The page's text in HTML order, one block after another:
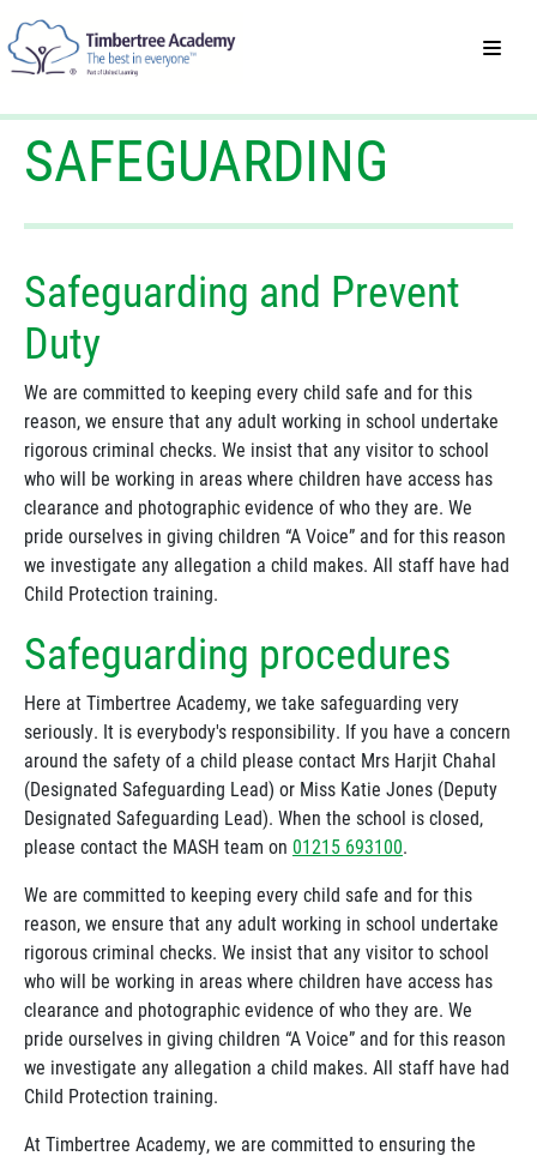
SAFEGUARDING
Safeguarding and Prevent
Duty
We are committed to keeping every child safe and for this
reason, we ensure that any adult working in school undertake
rigorous criminal checks. We insist that any visitor to school
who will be working in areas where children have access has
clearance and photographic evidence of who they are. We
pride ourselves in giving children “A Voice” and for this reason
we investigate any allegation a child makes. All staff have had
Child Protection training.
Safeguarding procedures
Here at Timbertree Academy, we take safeguarding very
seriously. It is everybody's responsibility. If you have a concern
around the safety of a child please contact Mrs Harjit Chahal
(Designated Safeguarding Lead) or Miss Katie Jones (Deputy
Designated Safeguarding Lead). When the school is closed,
please contact the MASH team on 01215 693100.
We are committed to keeping every child safe and for this
reason, we ensure that any adult working in school undertake
rigorous criminal checks. We insist that any visitor to school
who will be working in areas where children have access has
clearance and photographic evidence of who they are. We
pride ourselves in giving children “A Voice” and for this reason
we investigate any allegation a child makes. All staff have had
Child Protection training.
At Timbertree Academy, we are committed to ensuring the